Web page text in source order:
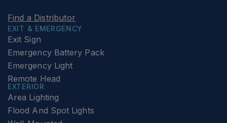
Find a Distributor
EXIT & EMERGENCY
Exit Sign
Emergency Battery Pack
Emergency Light
Remote Head
EXTERIOR
Area Lighting
Flood And Spot Lights